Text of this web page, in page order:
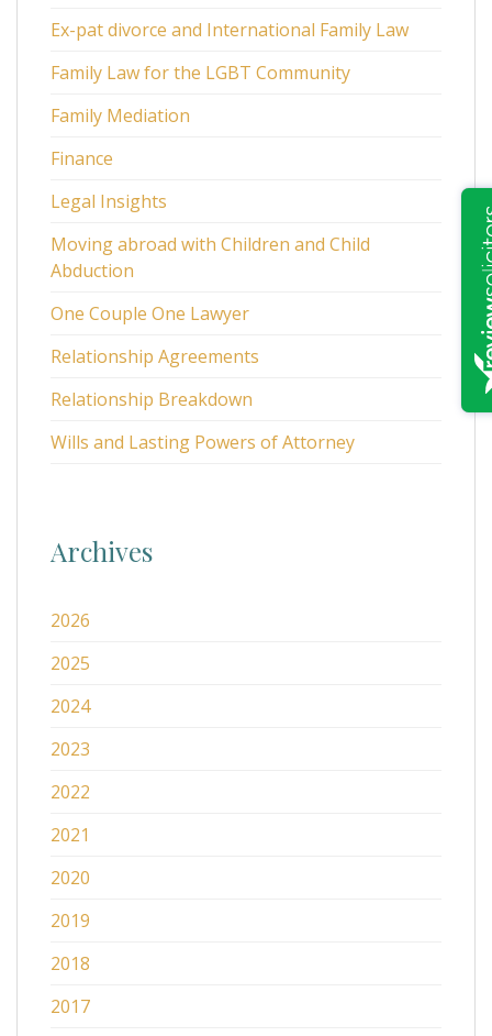
Ex-pat divorce and International Family Law
Family Law for the LGBT Community
Family Mediation
Finance
Legal Insights
Moving abroad with Children and Child
Abduction
One Couple One Lawyer
Relationship Agreements
Relationship Breakdown
Wills and Lasting Powers of Attorney
Archives
2026
2025
2024
2023
2022
2021
2020
2019
2018
2017